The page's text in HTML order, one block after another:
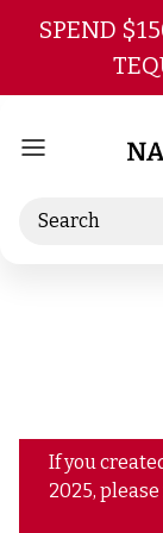
SPEND
Search
If you
2025,